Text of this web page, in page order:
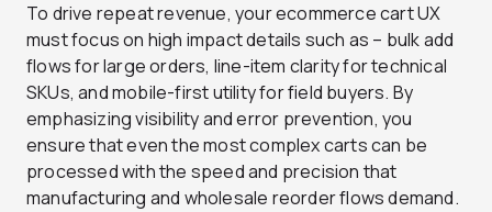
To drive repeat revenue, your ecommerce cart UX
must focus on high impact details such as – bulk add
flows for large orders, line-item clarity for technical
SKUs, and mobile-first utility for field buyers. By
emphasizing visibility and error prevention, you
ensure that even the most complex carts can be
processed with the speed and precision that
manufacturing and wholesale reorder flows demand.